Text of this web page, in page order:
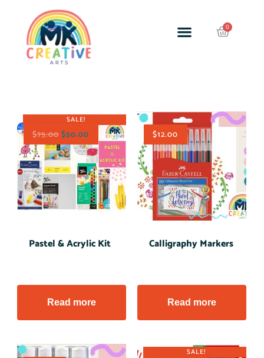
Back to School
Supplies
SALE!
$75.00$50.00
Pastel & Acrylic Kit
Read more
$12.00
Calligraphy Markers
Read more
SALE!